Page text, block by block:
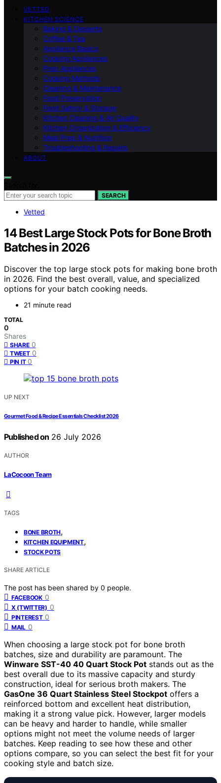
VETTED
KITCHEN SCIENCE
Baking & Desserts
Coffee & Tea
Appliance Basics
Cooking Appliances
Prep Appliances
Cooking Methods
Cleaning & Maintenance
Food Preservation
Food Safety & Storage
Kitchen Cleaning & Air Quality
Kitchen Organization & Efficiency
Meal Prep & Nutrition
Troubleshooting & Repairs
ABOUT
SEARCH
Vetted
14 Best Large Stock Pots for Bone Broth
Batches in 2026
Discover the top large stock pots for making bone broth
in 2026. Find the best overall, value, and specialized
options for your batch cooking needs.
21 minute read
TOTAL
0
Shares
SHARE 0
TWEET 0
PIN IT 0
UP NEXT
Gourmet Food & Recipe Essentials Checklist 2026
Published on 26 July 2026
AUTHOR
LaCocoon Team
TAGS
BONE BROTH,
KITCHEN EQUIPMENT,
STOCK POTS
SHARE ARTICLE
The post has been shared by 0 people.
FACEBOOK 0
X (TWITTER) 0
PINTEREST 0
MAIL 0
When choosing a large stock pot for bone broth
batches, size and durability are paramount. The
Winware SST-40 40 Quart Stock Pot stands out as the
best overall due to its massive capacity and sturdy
construction, ideal for serious broth makers. The
GasOne 36 Quart Stainless Steel Stockpot offers a
reinforced bottom and excellent heat distribution,
making it a strong value pick. However, larger models
can be heavy and harder to handle, while smaller
options might not meet the volume needs of larger
batches. Keep reading to see how these and other
options compare, so you can select the best fit for your
cooking style and batch size.